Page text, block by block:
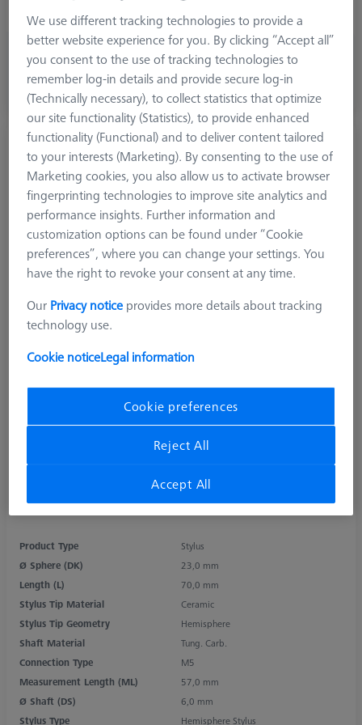
1.750,10 €
excl. VAT
Expected soon
Hemisphere stylus M5, DK23 L70
626115-5000-842
Product Type
Stylus
Ø Sphere (DK)
23,0 mm
Length (L)
70,0 mm
Stylus Tip Material
Ceramic
Stylus Tip Geometry
Hemisphere
Shaft Material
Tung. Carb.
Connection Type
M5
Measurement Length (ML)
57,0 mm
Ø Shaft (DS)
6,0 mm
Stylus Type
Hemisphere Stylus
We use different tracking technologies to provide a
better website experience for you. By clicking “Accept all”
you consent to the use of tracking technologies to
remember log-in details and provide secure log-in
(Technically necessary), to collect statistics that optimize
our site functionality (Statistics), to provide enhanced
functionality (Functional) and to deliver content tailored
to your interests (Marketing). By consenting to the use of
Marketing cookies, you also allow us to activate browser
fingerprinting technologies to improve site analytics and
performance insights. Further information and
customization options can be found under “Cookie
preferences”, where you can change your settings. You
have the right to revoke your consent at any time.
Our Privacy notice provides more details about tracking
technology use.
Cookie noticeLegal information
Cookie preferences
Reject All
Accept All